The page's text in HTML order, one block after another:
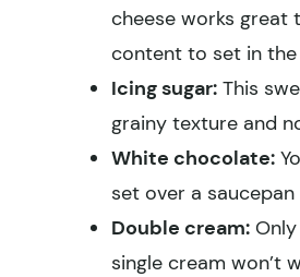
cheese works great
content to set in the
Icing sugar: This
grainy texture and
White chocolate:
set over a
Double cream:
single cream won’t